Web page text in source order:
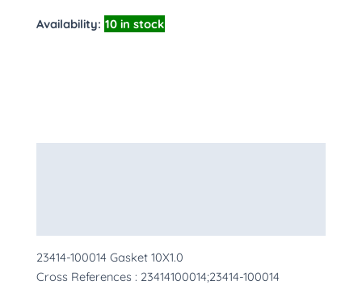
Availability: 10 in stock
23414-100014 Gasket 10X1.0
Cross References : 23414100014;23414-100014